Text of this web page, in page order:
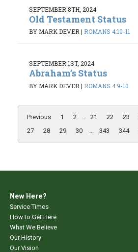
SEPTEMBER 8TH, 2024
Old Testament Status
BY MARK DEVER | ROMANS 4:10-11
SEPTEMBER 1ST, 2024
Abraham’s Status
BY MARK DEVER | ROMANS 4:9-10
Previous 1 2 21 22 23
27
28 29 30 343 344
New Here?
Service Times
How to Get Here
What We Believe
Our History
Our Vision